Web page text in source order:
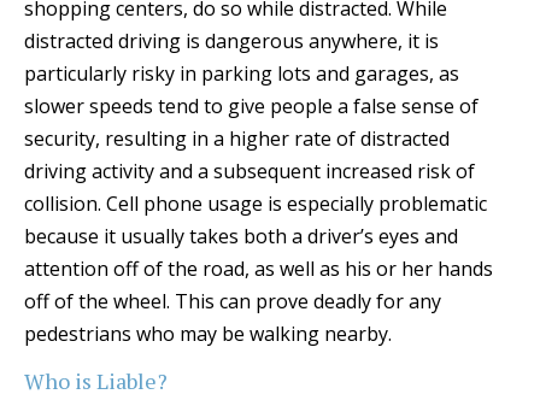
shopping centers, do so while distracted. While
distracted driving is dangerous anywhere, it is
particularly risky in parking lots and garages, as
slower speeds tend to give people a false sense of
security, resulting in a higher rate of distracted
driving activity and a subsequent increased risk of
collision. Cell phone usage is especially problematic
because it usually takes both a driver’s eyes and
attention off of the road, as well as his or her hands
off of the wheel. This can prove deadly for any
pedestrians who may be walking nearby.
Who is Liable?